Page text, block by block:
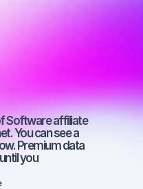
on
with
Software affiliate
You can see a
Premium data
you